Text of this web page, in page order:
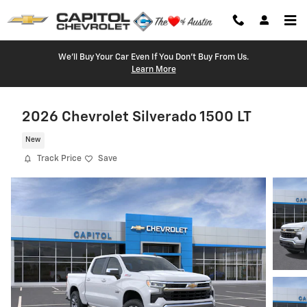
We'll Buy Your Car Even If You Don't Buy From Us.
Learn More
2026 Chevrolet Silverado 1500 LT
New
Track Price Save